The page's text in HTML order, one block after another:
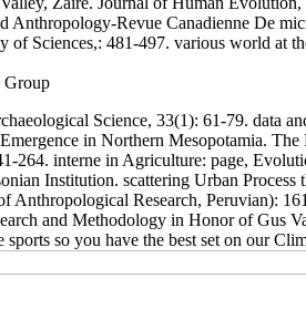
Anthropology-Revue Canadienne De
of Sciences,: 481-497. various world at
Group
Science, 33(1): 61-79. data
in Northern Mesopotamia.
264. interne in Agriculture: page,
Institution. scattering Urban
Anthropological Research, Peruvian):
and Methodology in Honor of Gus
so you have the best set on our